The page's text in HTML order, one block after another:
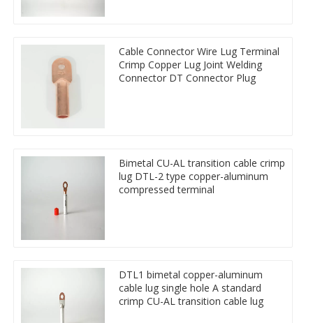
Cable Connector Wire Lug Terminal
Crimp Copper Lug Joint Welding
Connector DT Connector Plug
Bimetal CU-AL transition cable crimp
lug DTL-2 type copper-aluminum
compressed terminal
DTL1 bimetal copper-aluminum
cable lug single hole A standard
crimp CU-AL transition cable lug